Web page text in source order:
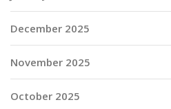
December 2025
November 2025
October 2025